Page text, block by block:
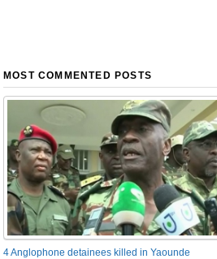
MOST COMMENTED POSTS
4 Anglophone detainees killed in Yaounde